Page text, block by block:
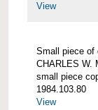
View
Small piece of
CHARLES W.
small piece
1984.103.80
View